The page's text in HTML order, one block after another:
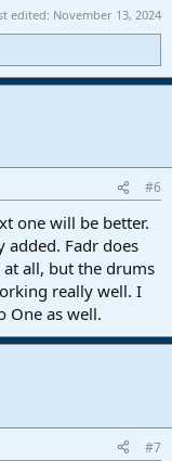
edited: November 13, 2024
#6
one will be better.
added. Fadr does
all, but the drums
really well. I
One as well.
#7